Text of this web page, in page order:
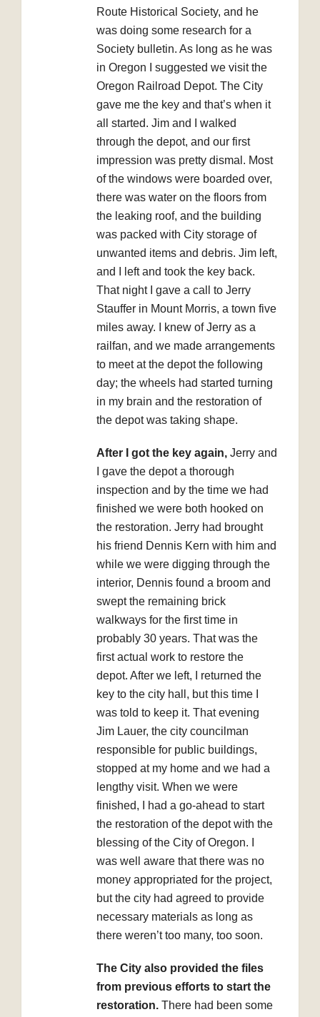
Route Historical Society, and he
was doing some research for a
Society bulletin. As long as he was
in Oregon I suggested we visit the
Oregon Railroad Depot. The City
gave me the key and that’s when it
all started. Jim and I walked
through the depot, and our first
impression was pretty dismal. Most
of the windows were boarded over,
there was water on the floors from
the leaking roof, and the building
was packed with City storage of
unwanted items and debris. Jim left,
and I left and took the key back.
That night I gave a call to Jerry
Stauffer in Mount Morris, a town five
miles away. I knew of Jerry as a
railfan, and we made arrangements
to meet at the depot the following
day; the wheels had started turning
in my brain and the restoration of
the depot was taking shape.
After I got the key again, Jerry and
I gave the depot a thorough
inspection and by the time we had
finished we were both hooked on
the restoration. Jerry had brought
his friend Dennis Kern with him and
while we were digging through the
interior, Dennis found a broom and
swept the remaining brick
walkways for the first time in
probably 30 years. That was the
first actual work to restore the
depot. After we left, I returned the
key to the city hall, but this time I
was told to keep it. That evening
Jim Lauer, the city councilman
responsible for public buildings,
stopped at my home and we had a
lengthy visit. When we were
finished, I had a go-ahead to start
the restoration of the depot with the
blessing of the City of Oregon. I
was well aware that there was no
money appropriated for the project,
but the city had agreed to provide
necessary materials as long as
there weren’t too many, too soon.
The City also provided the files
from previous efforts to start the
restoration. There had been some